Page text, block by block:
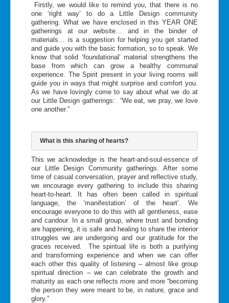
Firstly, we would like to remind you, that there is no
one ‘right way’ to do a Little Design community
gathering. What we have enclosed in this YEAR ONE
gatherings at our website… and in the binder of
materials… is a suggestion for helping you get started
and guide you with the basic formation, so to speak. We
know that solid ‘foundational’ material strengthens the
base from which can grow a healthy communal
experience. The Spirit present in your living rooms will
guide you in ways that might surprise and comfort you.
As we have lovingly come to say about what we do at
our Little Design gatherings: “We eat, we pray, we love
one another.”
What is this sharing of hearts?
This we acknowledge is the heart-and-soul-essence of
our Little Design Community gatherings. After some
time of casual conversation, prayer and reflective study,
we encourage every gathering to include this sharing
heart-to-heart. It has often been called in spiritual
language, the ‘manifestation’ of the heart’. We
encourage everyone to do this with all gentleness, ease
and candour. In a small group, where trust and bonding
are happening, it is safe and healing to share the interior
struggles we are undergoing and our gratitude for the
graces received. The spiritual life is both a purifying
and transforming experience and when we can offer
each other this quality of listening – almost like group
spiritual direction – we can celebrate the growth and
maturity as each one reflects more and more “becoming
the person they were meant to be, in nature, grace and
glory.”